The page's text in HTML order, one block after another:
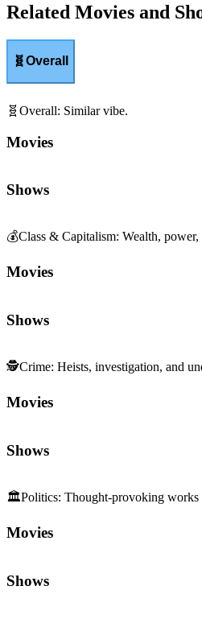
Related Movies and
🧬Overall
🧬 Overall: Similar vibe.
Movies
Shows
💰Class & Capitalism: Wealth,
Movies
Shows
🕵️Crime: Heists, investigation, and
Movies
Shows
🏛️Politics: Thought-provoking works
Movies
Shows